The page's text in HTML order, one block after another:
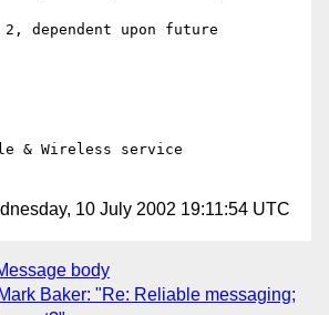
dependent upon future
& Wireless service
10 July 2002 19:11:54 UTC
body
Mark Baker: "Re: Reliable messaging;